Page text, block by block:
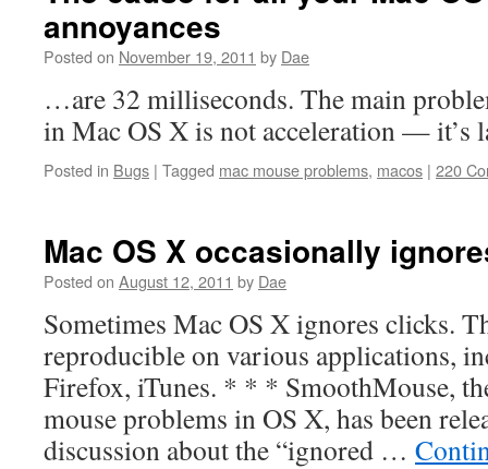
annoyances
Posted on November 19, 2011 by Dae
…are 32 milliseconds. The main
in Mac OS X is not acceleration — it’s
Posted in Bugs | Tagged mac mouse problems, macos | 220
Mac OS X occasionally
Posted on August 12, 2011 by Dae
Sometimes Mac OS X ignores clicks.
reproducible on various applications,
Firefox, iTunes. * * * SmoothMouse,
mouse problems in OS X, has been
discussion about the “ignored …